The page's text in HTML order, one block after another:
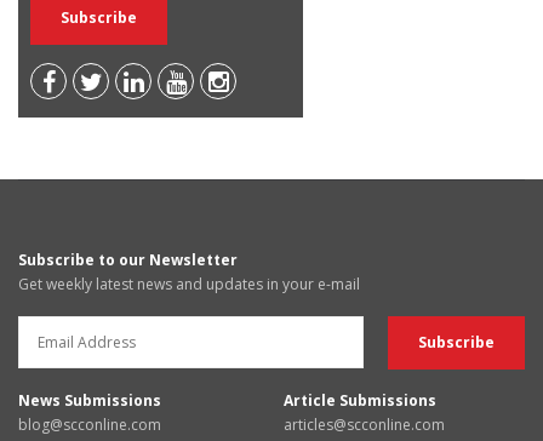
Subscribe to our Newsletter
Get weekly latest news and updates in your e-mail
News Submissions
blog@scconline.com
Article Submissions
articles@scconline.com